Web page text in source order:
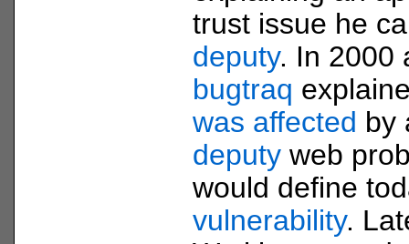
trust issue he
deputy. In 2000
bugtraq
was affected by
deputy web
would define
vulnerability.